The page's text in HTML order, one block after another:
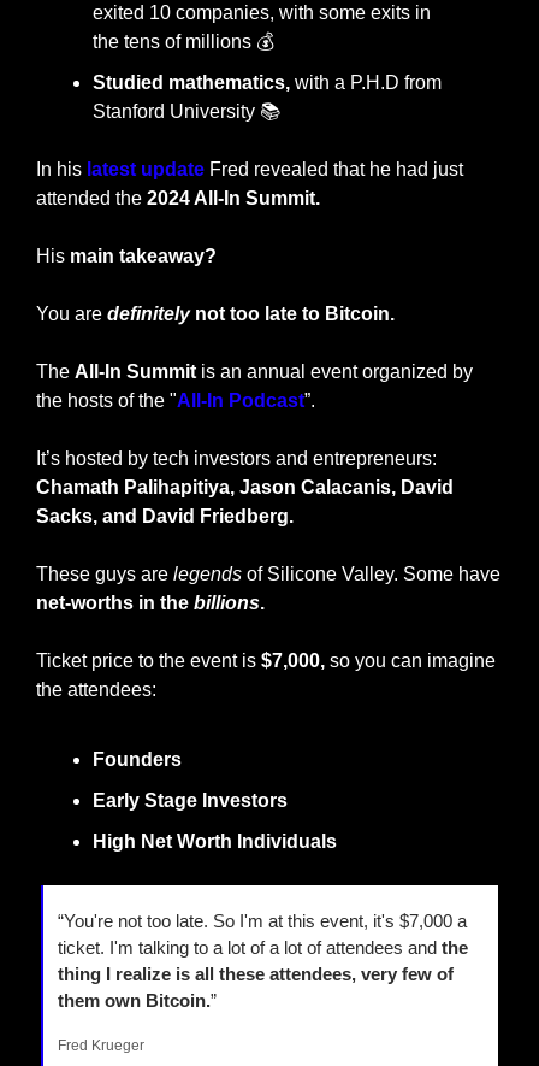
exited 10 companies, with some exits in
the tens of millions 💰
Studied mathematics, with a P.H.D from
Stanford University 📚
In his latest update Fred revealed that he had just
attended the 2024 All-In Summit.
His main takeaway?
You are definitely not too late to Bitcoin.
The All-In Summit is an annual event organized by
the hosts of the "All-In Podcast”.
Chamath Palihapitiya, Jason Calacanis, David
Sacks, and David Friedberg.
These guys are legends
net-worths in the billions.
Ticket price to the event is $7,000, so you can imagine
the attendees:
Founders
Early Stage Investors
High Net Worth Individuals
“You're not too late. So I'm at this event, it's $7,000 a
ticket. I'm talking to a lot of a lot of attendees and the
thing I realize is all these attendees, very few of
them own Bitcoin.”
Fred Krueger